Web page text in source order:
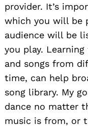
provider. It’s
which you will be
audience will be
you play.
and songs from
time, can help
song library. My
dance no matter
music is from, or